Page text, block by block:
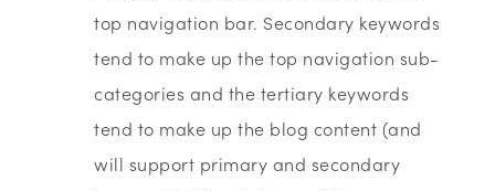
top navigation bar. Secondary keywords
tend to make up the top navigation sub-
categories and the tertiary keywords
tend to make up the blog content (and
will support primary and secondary